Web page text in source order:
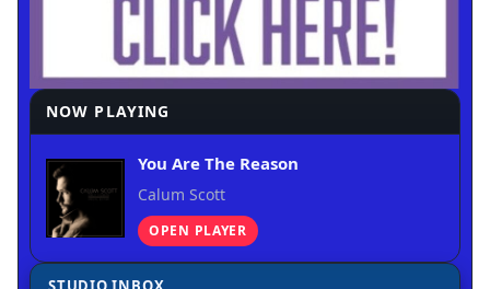
NOW PLAYING
You Are The Reason
Calum Scott
OPEN PLAYER